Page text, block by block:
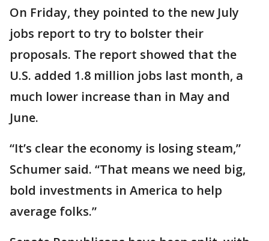
On Friday, they pointed to the new July
jobs report to try to bolster their
proposals. The report showed that the
U.S. added 1.8 million jobs last month, a
much lower increase than in May and
June.
“It’s clear the economy is losing steam,”
Schumer said. “That means we need big,
bold investments in America to help
average folks.”